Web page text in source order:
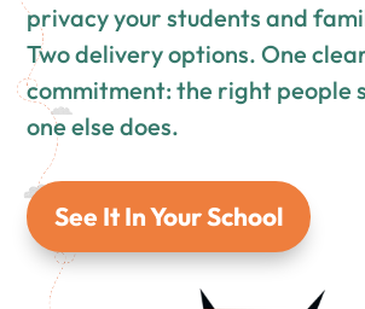
privacy your students and
Two delivery options. One
commitment: the right people
one else does.
See It In Your School